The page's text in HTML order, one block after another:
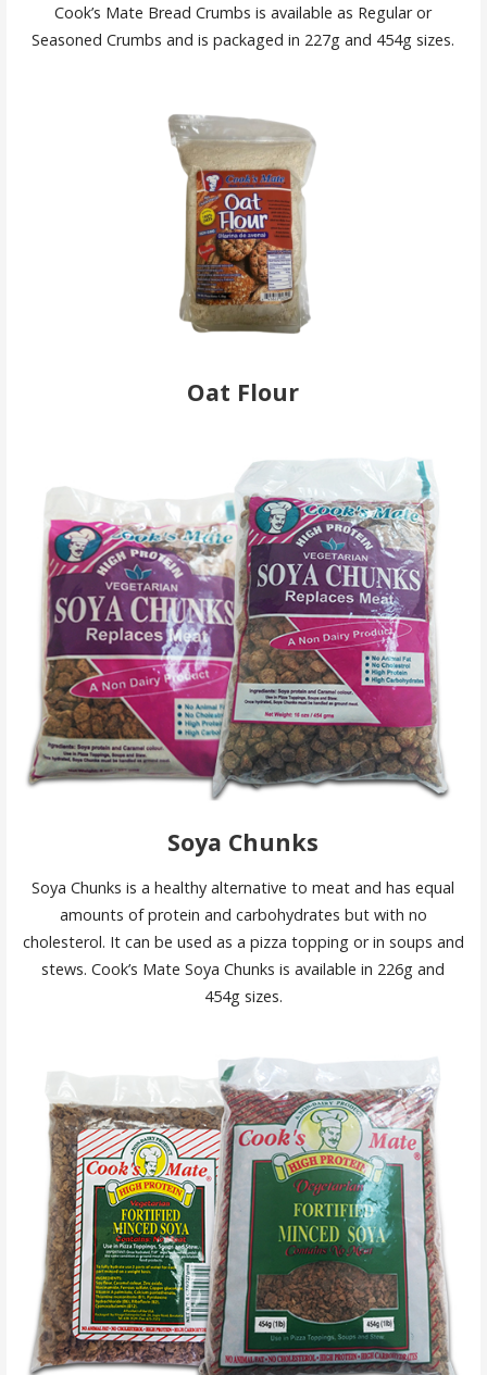
Cook’s Mate Bread Crumbs is available as Regular or
Seasoned Crumbs and is packaged in 227g and 454g sizes.
Oat Flour
Soya Chunks
Soya Chunks is a healthy alternative to meat and has equal
amounts of protein and carbohydrates but with no
cholesterol. It can be used as a pizza topping or in soups and
stews. Cook’s Mate Soya Chunks is available in 226g and
454g sizes.